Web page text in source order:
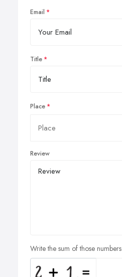
Email
Title
Place
Review
Write the sum of those numbers